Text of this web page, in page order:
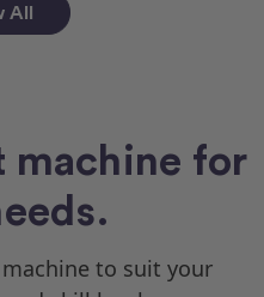
All
machine for
to suit your